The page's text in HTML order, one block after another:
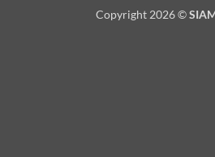
Copyright 2026 ©